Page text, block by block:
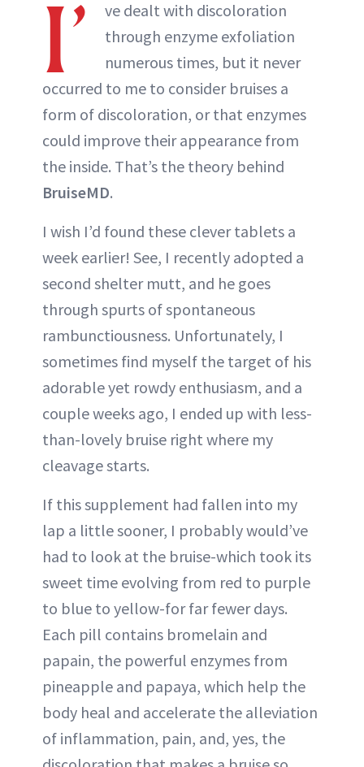
I’
ve dealt with discoloration
through enzyme exfoliation
numerous times, but it never
occurred to me to consider bruises a
form of discoloration, or that enzymes
could improve their appearance from
the inside. That’s the theory behind
BruiseMD.
I wish I’d found these clever tablets a
week earlier! See, I recently adopted a
second shelter mutt, and he goes
through spurts of spontaneous
rambunctiousness. Unfortunately, I
sometimes find myself the target of his
adorable yet rowdy enthusiasm, and a
couple weeks ago, I ended up with less-
than-lovely bruise right where my
cleavage starts.
If this supplement had fallen into my
lap a little sooner, I probably would’ve
had to look at the bruise-which took its
sweet time evolving from red to purple
to blue to yellow-for far fewer days.
Each pill contains bromelain and
papain, the powerful enzymes from
pineapple and papaya, which help the
body heal and accelerate the alleviation
of inflammation, pain, and, yes, the